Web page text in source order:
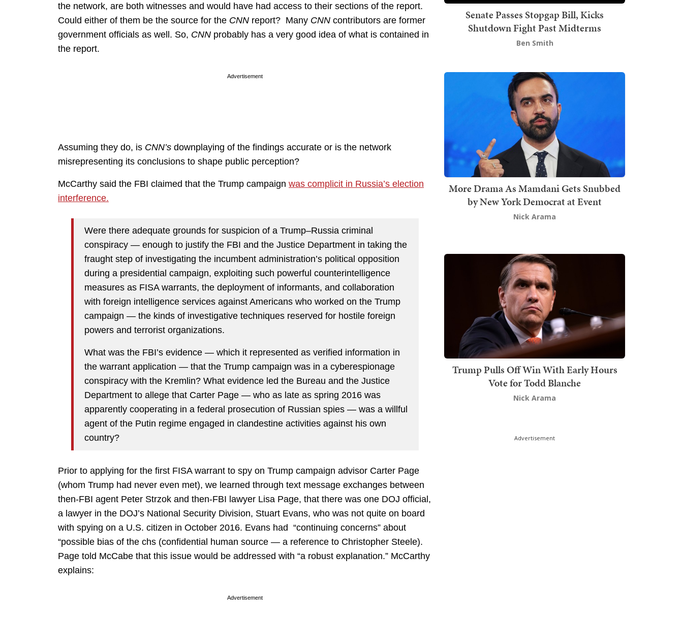
the network, are both witnesses and would have had access to their sections of the report.
Could either of them be the source for the CNN report? Many CNN contributors are former
government officials as well. So, CNN probably has a very good idea of what is contained in
the report.
Advertisement
Assuming they do, is CNN’s downplaying of the findings accurate or is the network
misrepresenting its conclusions to shape public perception?
McCarthy said the FBI claimed that the Trump campaign was complicit in Russia’s election
interference.
Were there adequate grounds for suspicion of a Trump–Russia criminal
conspiracy — enough to justify the FBI and the Justice Department in taking the
fraught step of investigating the incumbent administration’s political opposition
during a presidential campaign, exploiting such powerful counterintelligence
measures as FISA warrants, the deployment of informants, and collaboration
with foreign intelligence services against Americans who worked on the Trump
campaign — the kinds of investigative techniques reserved for hostile foreign
powers and terrorist organizations.
What was the FBI’s evidence — which it represented as verified information in
the warrant application — that the Trump campaign was in a cyberespionage
conspiracy with the Kremlin? What evidence led the Bureau and the Justice
Department to allege that Carter Page — who as late as spring 2016 was
apparently cooperating in a federal prosecution of Russian spies — was a willful
agent of the Putin regime engaged in clandestine activities against his own
country?
Prior to applying for the first FISA warrant to spy on Trump campaign advisor Carter Page
(whom Trump had never even met), we learned through text message exchanges between
then-FBI agent Peter Strzok and then-FBI lawyer Lisa Page, that there was one DOJ official,
a lawyer in the DOJ’s National Security Division, Stuart Evans, who was not quite on board
with spying on a U.S. citizen in October 2016. Evans had “continuing concerns” about
“possible bias of the chs (confidential human source — a reference to Christopher Steele).
Page told McCabe that this issue would be addressed with “a robust explanation.” McCarthy
explains:
Advertisement
Senate Passes Stopgap Bill, Kicks
Shutdown Fight Past Midterms
Ben Smith
More Drama As Mamdani Gets Snubbed
by New York Democrat at Event
Nick Arama
Trump Pulls Off Win With Early Hours
Vote for Todd Blanche
Nick Arama
Advertisement